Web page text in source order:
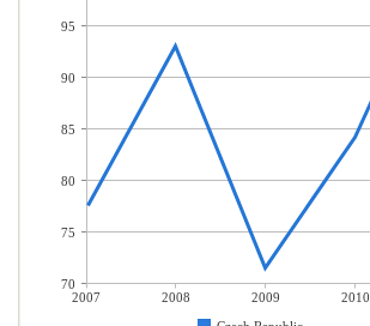
2007 2008 2009 2010
95
90
85
80
75
70